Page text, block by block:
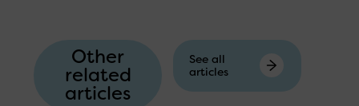
Other
related
articles
See all
articles